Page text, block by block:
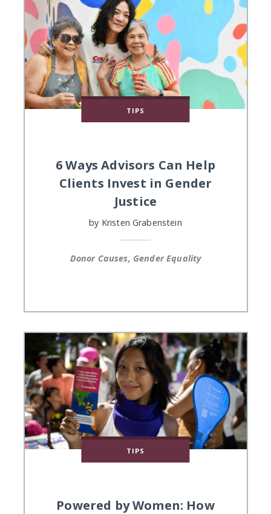
TIPS
6 Ways Advisors Can Help
Clients Invest in Gender
Justice
by Kristen Grabenstein
Donor Causes, Gender Equality
TIPS
Powered by Women: How